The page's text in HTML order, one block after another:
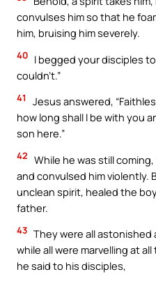
convulses him so that he
him, bruising him severely.
40 I begged your disciples
couldn’t.”
41
Jesus answered,
how long shall I be with you
son here.”
42 While he was still
and convulsed him violently.
unclean spirit, healed the
father.
43 They were all
while all were marvelling at
he said to his disciples,